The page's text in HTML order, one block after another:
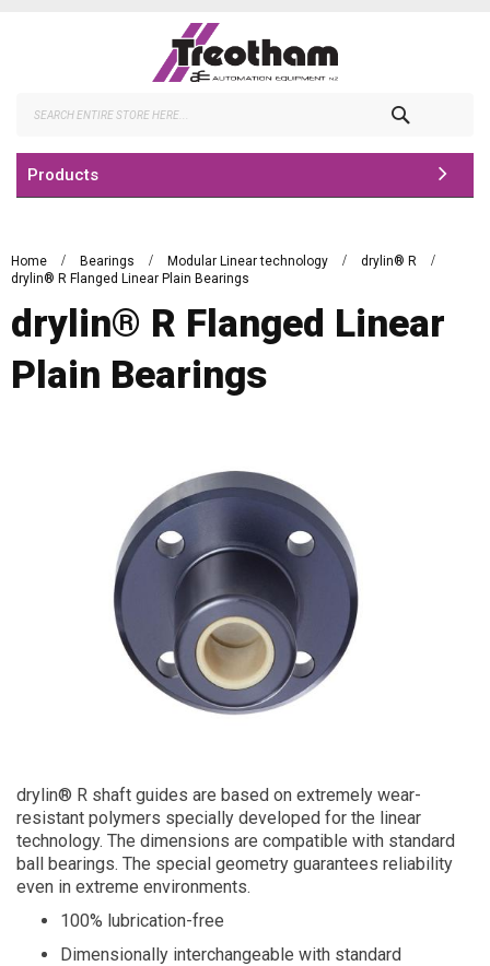
Products
Home Bearings Modular Linear technology
drylin® R
drylin® R Flanged Linear Plain Bearings
drylin® R Flanged Linear
Plain Bearings
drylin® R shaft guides are based on extremely wear-
resistant polymers specially developed for the linear
technology. The dimensions are compatible with standard
ball bearings. The special geometry guarantees reliability
even in extreme environments.
100% lubrication-free
Dimensionally interchangeable with standard